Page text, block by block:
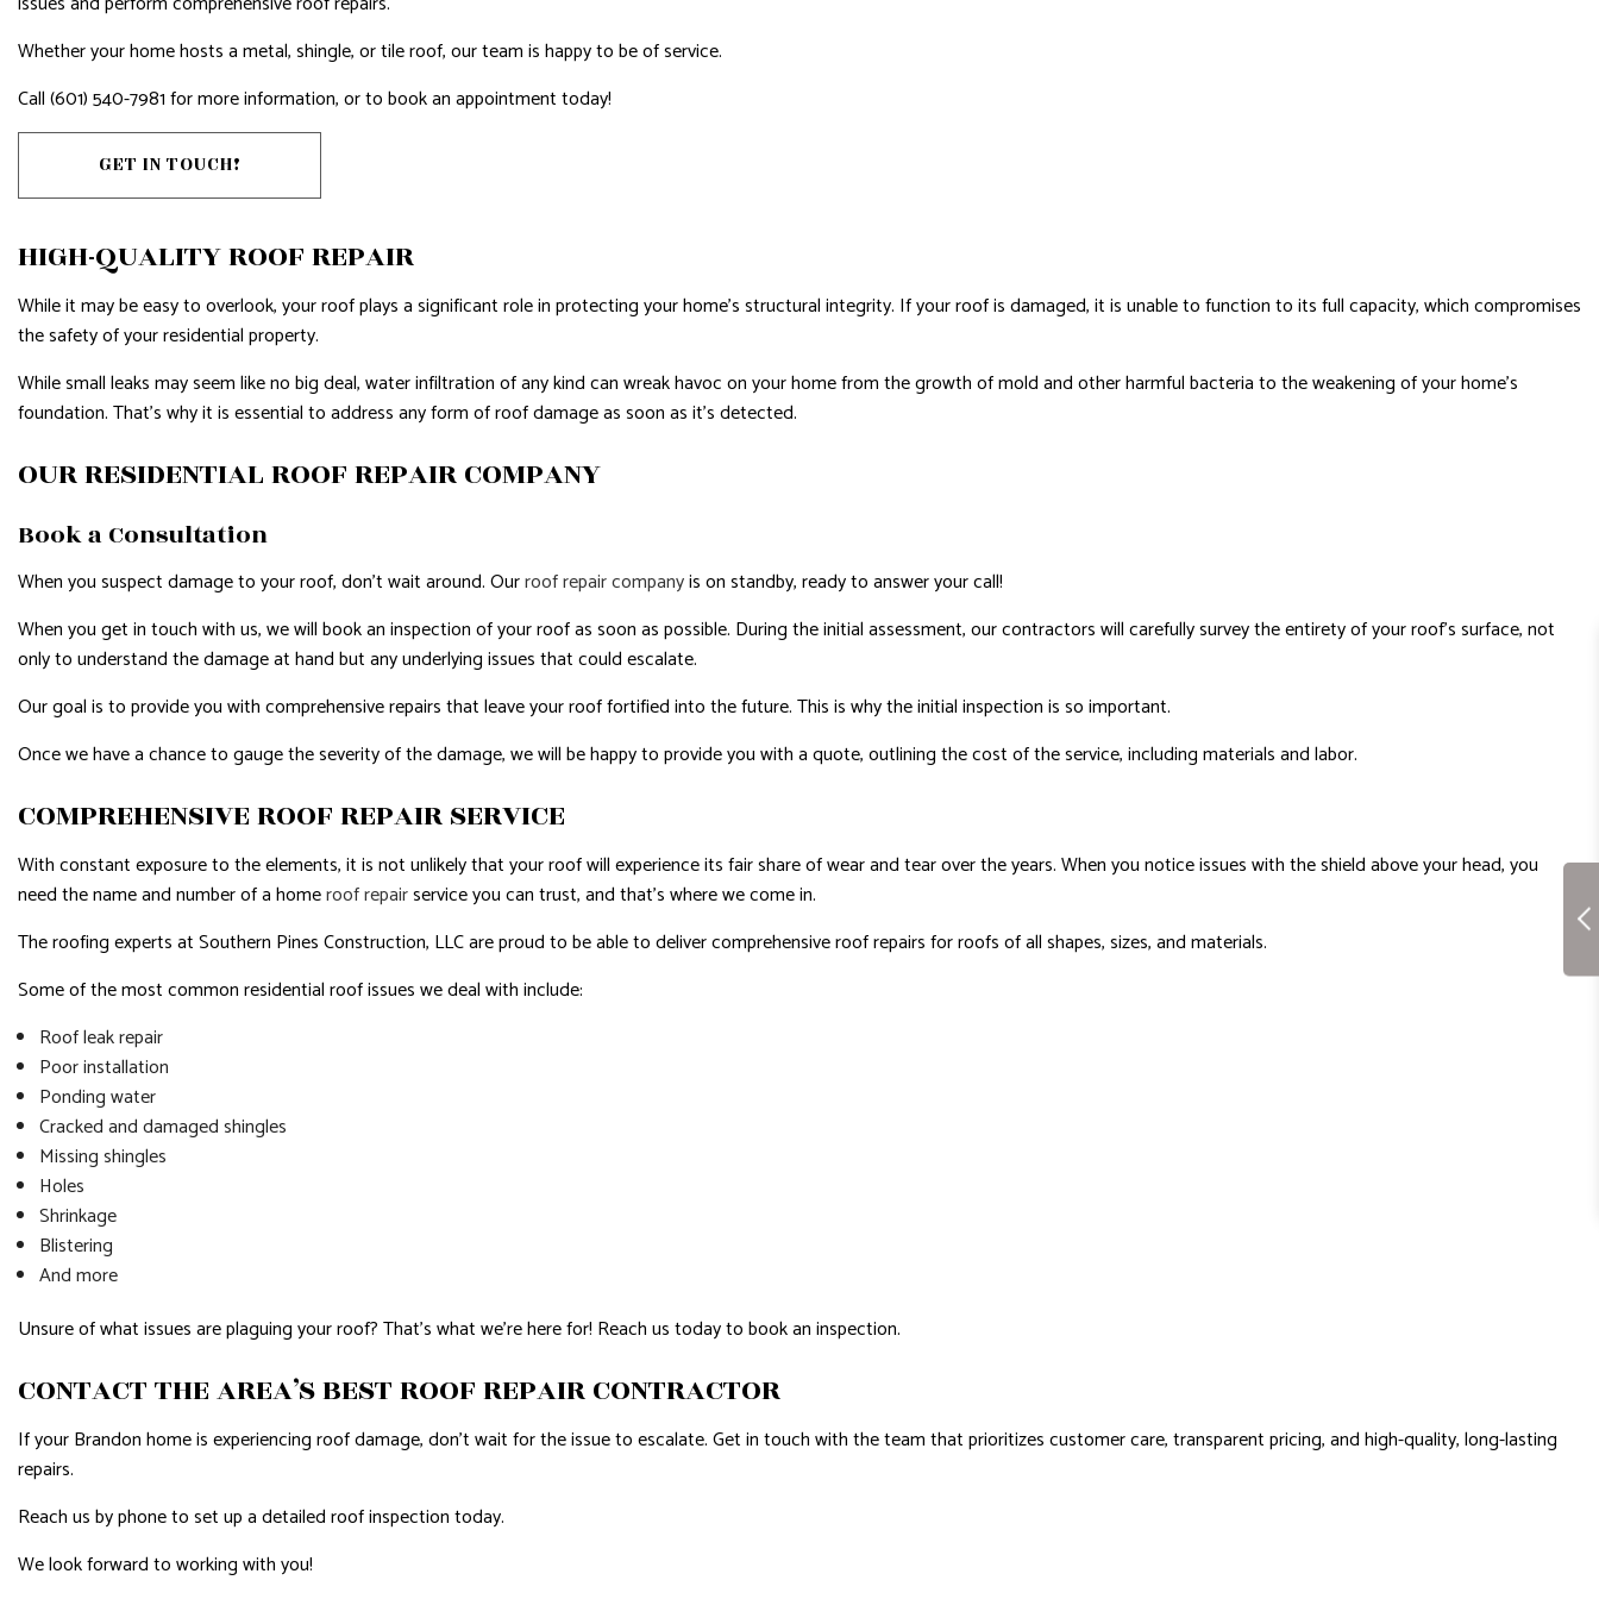
HOME REPAIRS
HOUSE PAINTING
HVAC
RESIDENTIAL PLUMBING
RESIDENTIAL ROOF REPAIR
ROOF WATERPROOFING
Whether your home hosts a metal, shingle, or tile roof, our team is happy to be of service.
Call (601) 540-7981 for more information, or to book an appointment today!
GET IN TOUCH!
HIGH-QUALITY ROOF REPAIR
While it may be easy to overlook, your roof plays a significant role in protecting your home’s structural integrity. If your roof is damaged, it is unable to function to its full capacity, which compromises
the safety of your residential property.
While small leaks may seem like no big deal, water infiltration of any kind can wreak havoc on your home from the growth of mold and other harmful bacteria to the weakening of your home’s
foundation. That’s why it is essential to address any form of roof damage as soon as it’s detected.
OUR RESIDENTIAL ROOF REPAIR COMPANY
Book a Consultation
When you suspect damage to your roof, don’t wait around. Ourroof repair companyis on standby, ready to answer your call!
When you get in touch with us, we will book an inspection of your roof as soon as possible. During the initial assessment, our contractors will carefully survey the entirety of your roof’s surface, not
only to understand the damage at hand but any underlying issues that could escalate.
Our goal is to provide you with comprehensive repairs that leave your roof fortified into the future. This is why the initial inspection is so important.
Once we have a chance to gauge the severity of the damage, we will be happy to provide you with a quote, outlining the cost of the service, including materials and labor.
COMPREHENSIVE ROOF REPAIR SERVICE
With constant exposure to the elements, it is not unlikely that your roof will experience its fair share of wear and tear over the years. When you notice issues with the shield above your head, you
need the name and number of a homeroof repairservice you can trust, and that’s where we come in.
The roofing experts at Southern Pines Construction, LLC are proud to be able to deliver comprehensive roof repairs for roofs of all shapes, sizes, and materials.
Some of the most common residential roof issues we deal with include:
Roof leak repair
Poor installation
Ponding water
Cracked and damaged shingles
Missing shingles
Holes
Shrinkage
Blistering
And more
Unsure of what issues are plaguing your roof? That’s what we’re here for! Reach us today to book an inspection.
CONTACT THE AREA’S BEST ROOF REPAIR CONTRACTOR
If your Brandon home is experiencing roof damage, don’t wait for the issue to escalate. Get in touch with the team that prioritizes customer care, transparent pricing, and high-quality, long-lasting
repairs.
Reach us by phone to set up a detailed roof inspection today.
We look forward to working with you!